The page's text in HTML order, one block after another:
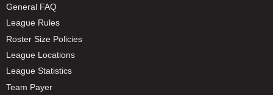
General FAQ
League Rules
Roster Size Policies
League Locations
League Statistics
Team Payer